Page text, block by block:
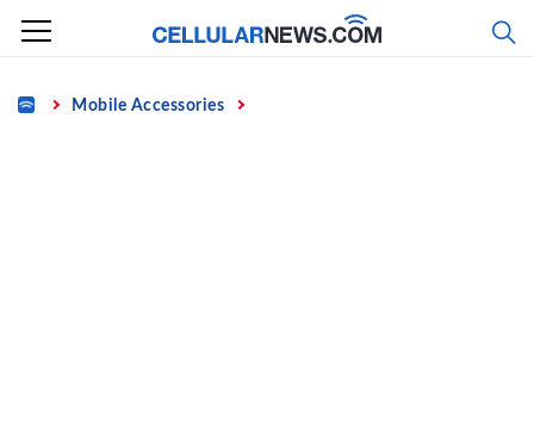
Skip
content
Home Mobile Accessories